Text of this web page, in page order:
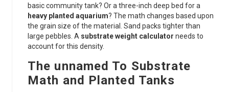
basic community tank? Or a three-inch deep bed for a
heavy planted aquarium? The math changes based upon
the grain size of the material. Sand packs tighter than
large pebbles. A substrate weight calculator needs to
account for this density.
The unnamed To Substrate
Math and Planted Tanks